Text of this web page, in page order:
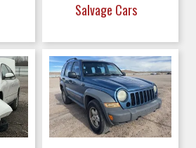
Salvage Cars